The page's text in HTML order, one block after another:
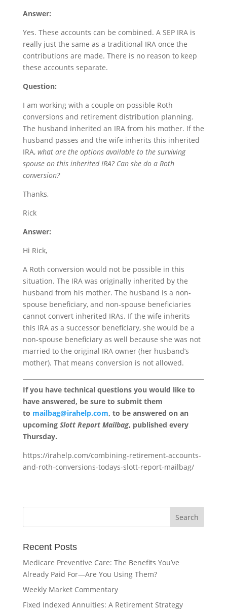
Answer:
Yes. These accounts can be combined. A SEP IRA is
really just the same as a traditional IRA once the
contributions are made. There is no reason to keep
these accounts separate.
Question:
I am working with a couple on possible Roth
conversions and retirement distribution planning.
The husband inherited an IRA from his mother. If the
husband passes and the wife inherits this inherited
IRA, what are the options available to the surviving
spouse on this inherited IRA? Can she do a Roth
conversion?
Thanks,
Rick
Answer:
Hi Rick,
A Roth conversion would not be possible in this
situation. The IRA was originally inherited by the
husband from his mother. The husband is a non-
spouse beneficiary, and non-spouse beneficiaries
cannot convert inherited IRAs. If the wife inherits
this IRA as a successor beneficiary, she would be a
non-spouse beneficiary as well because she was not
married to the original IRA owner (her husband’s
mother). That means conversion is not allowed.
If you have technical questions you would like to
have answered, be sure to submit them
to mailbag@irahelp.com, to be answered on an
upcoming Slott Report Mailbag, published every
Thursday.
https://irahelp.com/combining-retirement-accounts-
and-roth-conversions-todays-slott-report-mailbag/
Recent Posts
Medicare Preventive Care: The Benefits You’ve
Already Paid For—Are You Using Them?
Weekly Market Commentary
Fixed Indexed Annuities: A Retirement Strategy